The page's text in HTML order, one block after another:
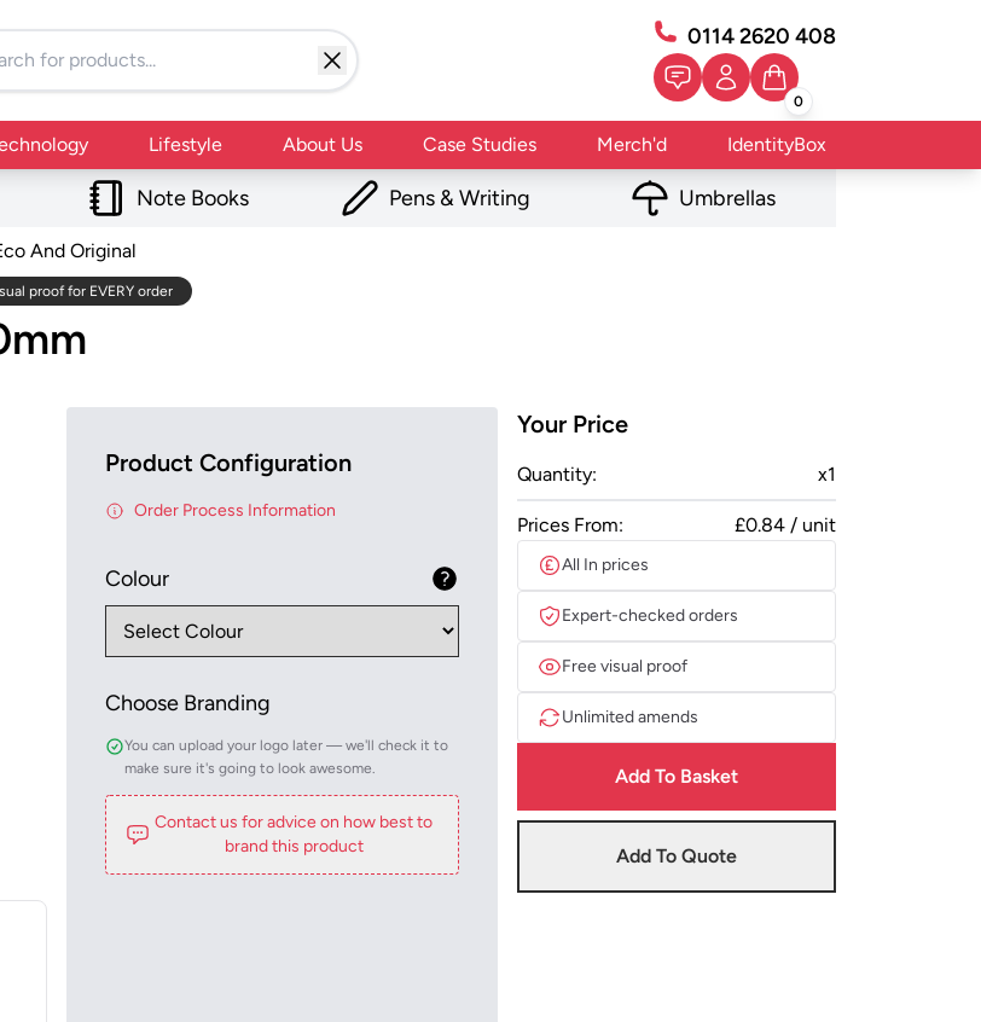
0114 2620 408
0
Lifestyle About Us Case Studies Merch'd IdentityBox
Note Books Pens & Writing Umbrellas
And Original
proof for EVERY order
Product Configuration
Order Process Information
Colour
Choose Branding
You can upload your logo later — we'll check it to
make sure it's going to look awesome.
Contact us for advice on how best to
brand this product
Your Price
Quantity: x1
Prices From: £0.84 / unit
All In prices
Expert-checked orders
Free visual proof
Unlimited amends
Add To Basket
Add To Quote